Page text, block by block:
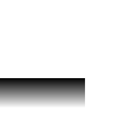
beauty
a refined